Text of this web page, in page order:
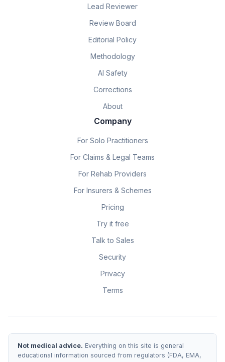
Lead Reviewer
Review Board
Editorial Policy
Methodology
AI Safety
Corrections
About
Company
For Solo Practitioners
For Claims & Legal Teams
For Rehab Providers
For Insurers & Schemes
Pricing
Try it free
Talk to Sales
Security
Privacy
Terms
Not medical advice. Everything on this site is general
educational information sourced from regulators (FDA, EMA,